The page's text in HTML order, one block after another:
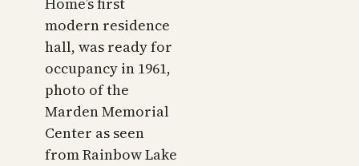
modern residence
hall, was ready for
occupancy in 1961,
photo of the
Marden Memorial
Center as seen
from Rainbow Lake